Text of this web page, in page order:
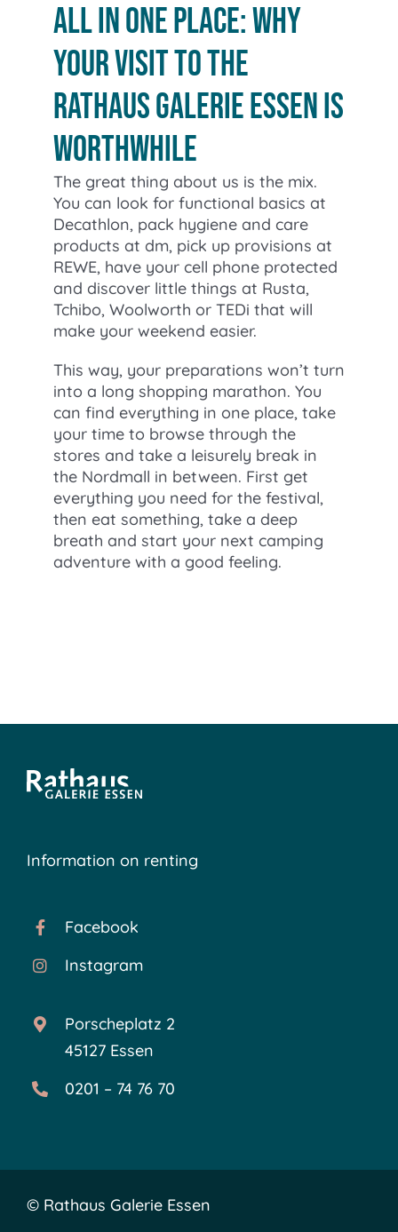
All in one place: Why
your visit to the
Rathaus Galerie Essen is
worthwhile
The great thing about us is the mix.
You can look for functional basics at
Decathlon, pack hygiene and care
products at dm, pick up provisions at
REWE, have your cell phone protected
and discover little things at Rusta,
Tchibo, Woolworth or TEDi that will
make your weekend easier.
This way, your preparations won’t turn
into a long shopping marathon. You
can find everything in one place, take
your time to browse through the
stores and take a leisurely break in
the Nordmall in between. First get
everything you need for the festival,
then eat something, take a deep
breath and start your next camping
adventure with a good feeling.
Information on renting
Facebook
Instagram
Porscheplatz 2
45127 Essen
0201 – 74 76 70
© Rathaus Galerie Essen